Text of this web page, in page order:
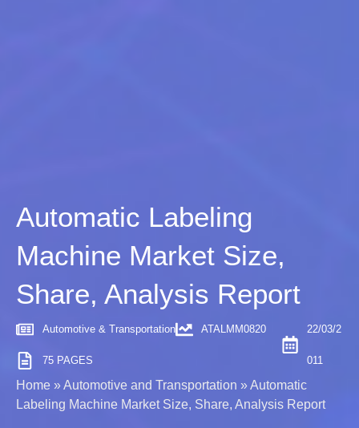
Automatic Labeling
Machine Market Size,
Share, Analysis Report
Automotive & Transportation ATALMM0820
75 PAGES
22/03/2
011
Home »Automotive and Transportation »Automatic
Labeling Machine Market Size, Share, Analysis Report